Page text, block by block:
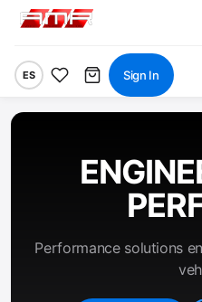
ES Sign In
Performance solutions